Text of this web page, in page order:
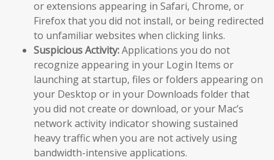
or extensions appearing in Safari, Chrome, or
Firefox that you did not install, or being redirected
to unfamiliar websites when clicking links.
Suspicious Activity:Applications you do not
recognize appearing in your Login Items or
launching at startup, files or folders appearing on
your Desktop or in your Downloads folder that
you did not create or download, or your Mac’s
network activity indicator showing sustained
heavy traffic when you are not actively using
bandwidth-intensive applications.